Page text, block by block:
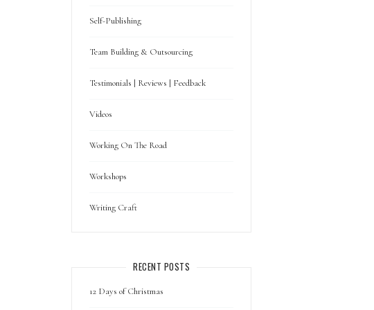
Self-Publishing
Team Building & Outsourcing
Testimonials | Reviews | Feedback
Videos
Working On The Road
Workshops
Writing Craft
RECENT POSTS
12 Days of Christmas